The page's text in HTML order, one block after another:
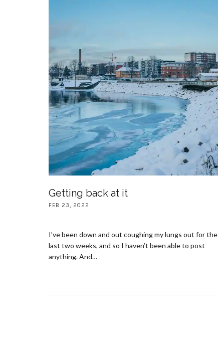
Getting back at it
FEB 23, 2022
I’ve been down and out coughing my lungs out for the
last two weeks, and so I haven’t been able to post
anything. And…